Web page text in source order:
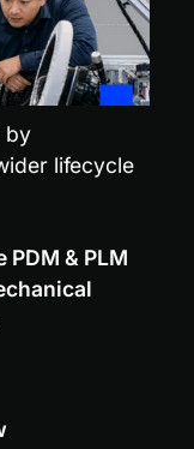
by
lifecycle
& PLM